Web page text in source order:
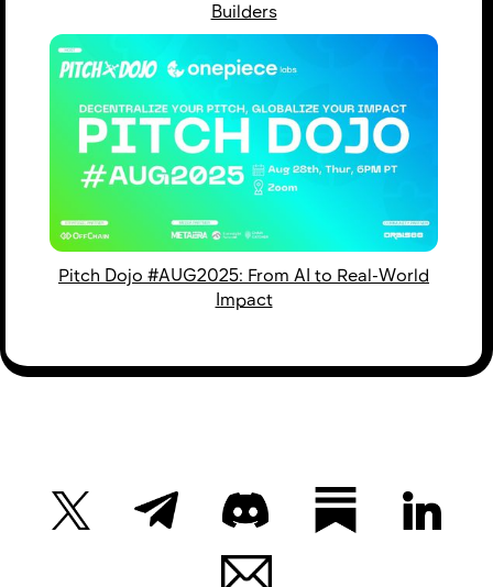
Builders
Pitch Dojo #AUG2025: From AI to Real-World
Impact